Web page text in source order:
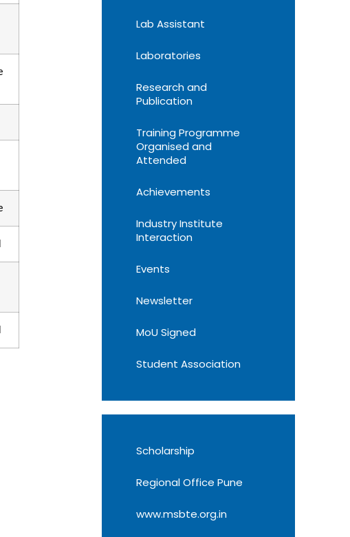
Lab Assistant
Laboratories
Research and
Publication
Training Programme
Organised and
Attended
Achievements
Industry Institute
Interaction
Events
Newsletter
MoU Signed
Student Association
Scholarship
Regional Office Pune
www.msbte.org.in